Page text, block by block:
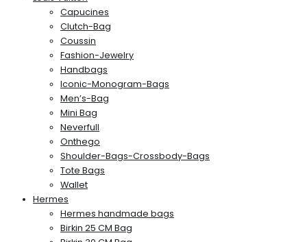
Capucines
Clutch-Bag
Coussin
Fashion-Jewelry
Handbags
Iconic-Monogram-Bags
Men’s-Bag
Mini Bag
Neverfull
Onthego
Shoulder-Bags-Crossbody-Bags
Tote Bags
Wallet
Hermes
Hermes handmade bags
Birkin 25 CM Bag